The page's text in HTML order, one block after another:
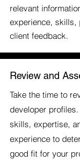
relevant
experience, skills,
client feedback.
Review and
Take the time to
developer
skills, expertise,
experience to
good fit for your